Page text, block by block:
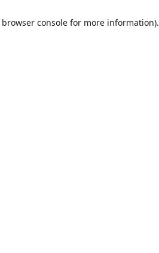
browser consolefor more information).